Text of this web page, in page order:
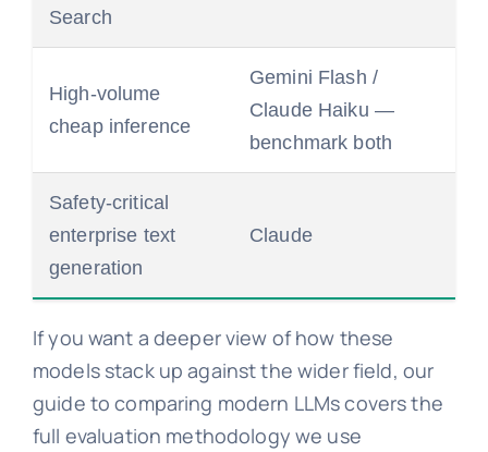
Search
High-volume
cheap inference
Gemini Flash /
Claude Haiku —
benchmark both
Safety-critical
enterprise text
generation
Claude
If you want a deeper view of how these
models stack up against the wider field, our
guide to comparing modern LLMs covers the
full evaluation methodology we use